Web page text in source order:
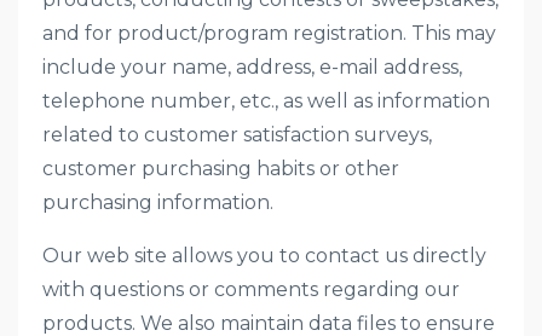
and for product/program registration. This may
include your name, address, e-mail address,
telephone number, etc., as well as information
related to customer satisfaction surveys,
customer purchasing habits or other
purchasing information.
Our web site allows you to contact us directly
with questions or comments regarding our
products. We also maintain data files to ensure